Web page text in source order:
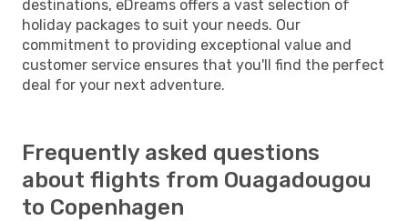
destinations, eDreams offers a vast selection of
holiday packages to suit your needs. Our
commitment to providing exceptional value and
customer service ensures that you'll find the perfect
deal for your next adventure.
Frequently asked questions
about flights from Ouagadougou
to Copenhagen